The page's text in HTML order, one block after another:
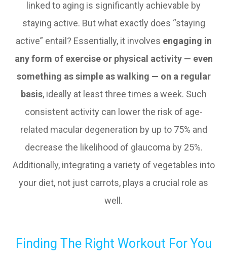
linked to aging is significantly achievable by
staying active. But what exactly does “staying
active” entail? Essentially, it involves engaging in
any form of exercise or physical activity — even
something as simple as walking — on a regular
basis, ideally at least three times a week. Such
consistent activity can lower the risk of age-
related macular degeneration by up to 75% and
decrease the likelihood of glaucoma by 25%.
Additionally, integrating a variety of vegetables into
your diet, not just carrots, plays a crucial role as
well.
Finding The Right Workout For You